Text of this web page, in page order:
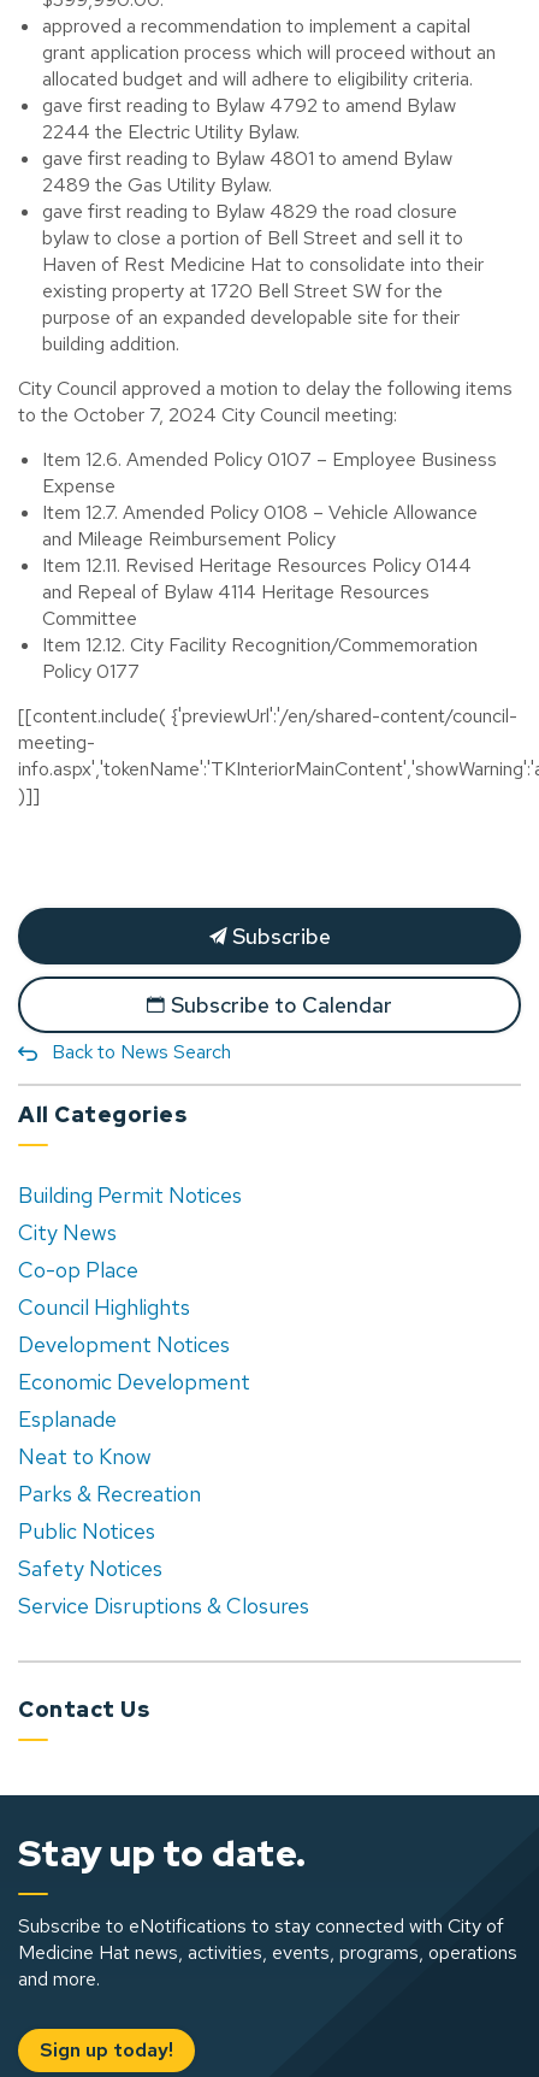
approved a recommendation to implement a capital
grant application process which will proceed without an
allocated budget and will adhere to eligibility criteria.
gave first reading to Bylaw 4792 to amend Bylaw
2244 the Electric Utility Bylaw.
gave first reading to Bylaw 4801 to amend Bylaw
2489 the Gas Utility Bylaw.
gave first reading to Bylaw 4829 the road closure
bylaw to close a portion of Bell Street and sell it to
Haven of Rest Medicine Hat to consolidate into their
existing property at 1720 Bell Street SW for the
purpose of an expanded developable site for their
building addition.
City Council approved a motion to delay the following items
to the October 7, 2024 City Council meeting:
Item 12.6. Amended Policy 0107 – Employee Business
Expense
Item 12.7. Amended Policy 0108 – Vehicle Allowance
and Mileage Reimbursement Policy
Item 12.11. Revised Heritage Resources Policy 0144
and Repeal of Bylaw 4114 Heritage Resources
Committee
Item 12.12. City Facility Recognition/Commemoration
Policy 0177
[[content.include( {'previewUrl':'/en/shared-content/council-
meeting-
)]]
Subscribe
Subscribe to Calendar
Back to News Search
All Categories
Building Permit Notices
City News
Co-op Place
Council Highlights
Development Notices
Economic Development
Esplanade
Neat to Know
Parks & Recreation
Public Notices
Safety Notices
Service Disruptions & Closures
Contact Us
Stay up to date.
Subscribe to eNotifications to stay connected with City of
Medicine Hat news, activities, events, programs, operations
and more.
Sign up today!